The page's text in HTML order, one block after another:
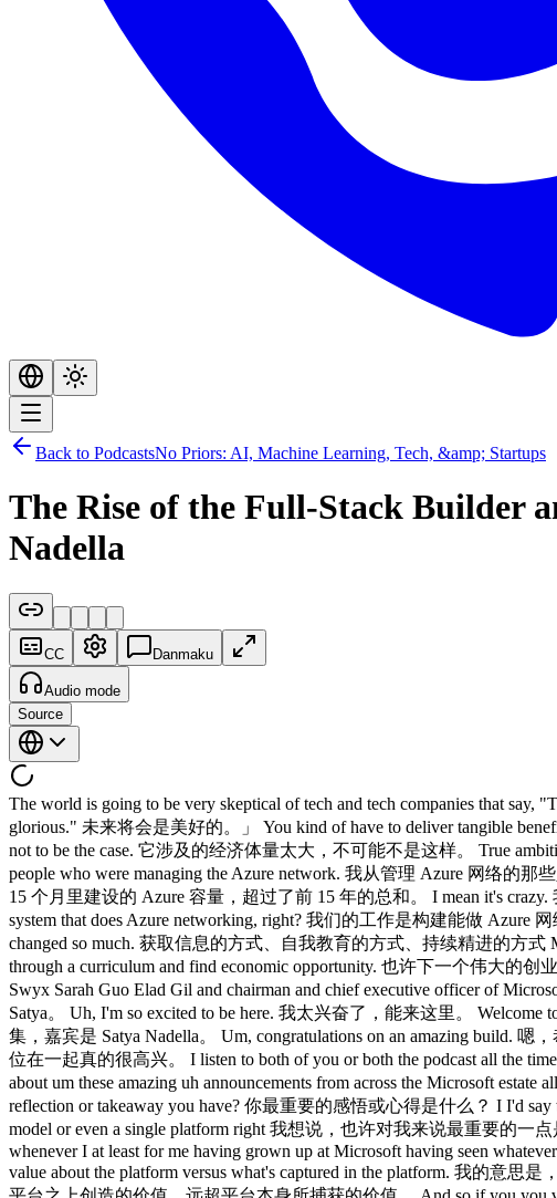
Back to PodcastsNo Priors: AI, Machine Learning, Tech, &amp; Startups
The Rise of the Full-Stack Builder
Nadella
CC Danmaku
Audio mode
Source
The world is going to be very skeptical of tech and tech companies that say, "Trust us, we've got it. 世界会对那些说「相信我们，我们有把握」的科技公司持极大的怀疑态度， The future is going to be glorious." 未来将会是美好的。」 You kind of have to deliver tangible benefits because it's too important this time around. 你必须拿出切实的成果，因为这次太重要了。 It's too much of the economy for it not to be the case. 它涉及的经济体量太大，不可能不是这样。 True ambition is about making the impossible possible. 真正的雄心壮志，是让不可能成为可能。 I take great inspiration from sort of the people who were managing the Azure network. 我从管理 Azure 网络的那些人身上获得了很大的灵感。 We built in the last 15 months more Azure capacity than we built in the first 15 years. 我们在过去 15 个月里建设的 Azure 容量，超过了前 15 年的总和。 I mean it's crazy. 我是说，这简直疯了。 Our job is not to do Azure networking. 我们的工作不是做 Azure 网络。 Our job is to build the agentic system that does Azure networking, right? 我们的工作是构建能做 Azure 网络的智能体系统，对吧？ The way to get to information, way to educate yourself, way to continuously keep yourself updated has changed so much. 获取信息的方式、自我教育的方式、持续精进的方式 Maybe the next big startup could be someone who builds a new university, a new pedagogy even of how to get someone to go through a curriculum and find economic opportunity. 也许下一个伟大的创业公司，会是有人创建一所新大学、一个新的培训平台。 That's highly valuable. 那将具有极高的价值。 Please welcome Swyx Sarah Guo Elad Gil and chairman and chief executive officer of Microsoft Satya Nadella. 有请 swyx、Sarah Guo、Elad Gil，以及微软董事长兼首席执行官 Satya Nadella。 Hello, Satya. 你好，Satya。 Uh, I'm so excited to be here. 我太兴奋了，能来这里。 Welcome to a crossover episode of No Priors in Lane Space with Sat Nadella. 欢迎收看 No Priors 与 Latent Space 联合录制的跨界特别集，嘉宾是 Satya Nadella。 Um, congratulations on an amazing build. 嗯，恭喜你们举办了一场精彩的 Build 大会。 No, thank you so much and it's great to be with both of you. 非常感谢，能和你们两位在一起真的很高兴。 I listen to both of you or both the podcast all the time. 我一直在听你们两个的播客。 It's great to be on it. 能上节目太棒了。 Thank you so much. 非常感谢。 So you're just talking about um these amazing uh announcements from across the Microsoft estate all morning for I think three hours. 你刚才在谈论微软各方面那些令人惊叹的发布， What is the uh what's the most important reflection or takeaway you have? 你最重要的感悟或心得是什么？ I I'd say there are uh perhaps the the biggest one for me is let's sort of conceptualize this more as an ecosystem play as opposed to a single model or even a single platform right 我想说，也许对我来说最重要的一点是：让我们把这件事更多地理解为一个生态系统的大局，而不是单一模型，甚至不是单一平台，对吧。 I mean you know whenever I at least for me having grown up at Microsoft having seen whatever four major platform shifts u I sort of fall into that um camp where a platform is defined by fundamentally its ability to create more value about the platform versus what's captured in the platform. 我的意思是，至少对我来说，在微软成长起来，亲历了大概四次重大平台变迁，我属于那种认为：平台的本质定义，在于它能够在平台之上创造的价值，远超平台本身所捕获的价值。 And so if you you view what's happening right now, I think this morning's keynote was how can any company whether it's an AI native company or a traditional enterprise company participate as a firstass participant where they can point to AI they created. 如果你审视现在正在发生的事情，我想今天上午主题演讲的核心是：无论是 AI 原生公司还是传统企业，任何公司都能作为一等参与者加入其中，能够指着自己亲手创造的 AI 说，这是我们做的。 Right? 对吧？ It's not that they don't use other people's AI. 不是说他们不用别人家的 AI。 Of course they will. 当然他们会用。 But to me, what's the path? 但对我来说，路径是什么？ What's the recipe? 方法论是什么？ How do I do it? 怎么做？ What does a stack look like? 技术栈长什么样？ What does the tooling look like? 工具链长什么样？ What is valuable? 什么是有价值的？ How do you do that? 怎么实现？ That's it. 就是这样。 That's sort of our job to do. 这大概就是我们该做的事。 Yeah. 对。 Ecosystem strategy is uh very complicated, right? 生态系统战略非常复杂，对吧？ Because you end up building